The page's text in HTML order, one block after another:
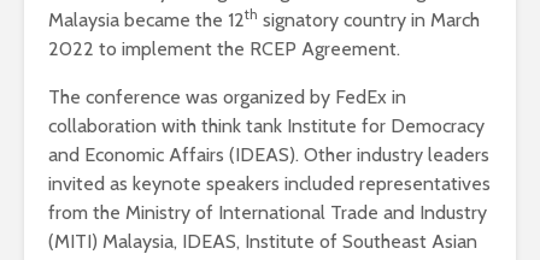
Malaysia became the 12th signatory country in March
2022 to implement the RCEP Agreement.
The conference was organized by FedEx in
collaboration with think tank Institute for Democracy
and Economic Affairs (IDEAS). Other industry leaders
invited as keynote speakers included representatives
from the Ministry of International Trade and Industry
(MITI) Malaysia, IDEAS, Institute of Southeast Asian